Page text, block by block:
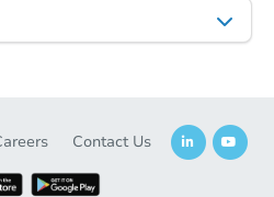
Contact Us